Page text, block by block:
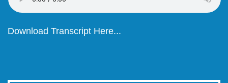
Download Transcript Here...